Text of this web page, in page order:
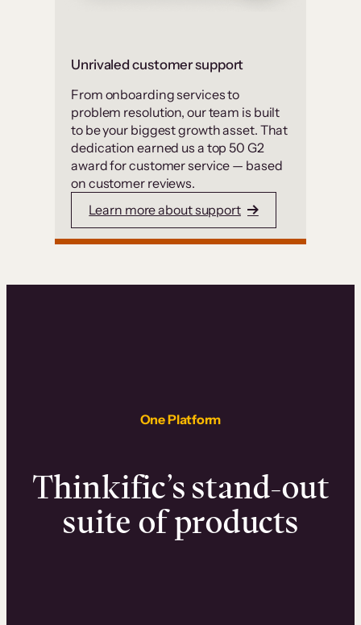
Unrivaled customer support
From onboarding services to
problem resolution, our team is built
to be your biggest growth asset. That
dedication earned us a top 50 G2
award for customer service — based
on customer reviews.
Learn more about support
One Platform
Thinkific’s stand-out
suite of products